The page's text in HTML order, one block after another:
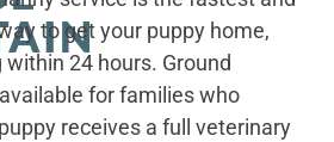
to get your puppy home,
24 hours. Ground
for families who
receives a full veterinary